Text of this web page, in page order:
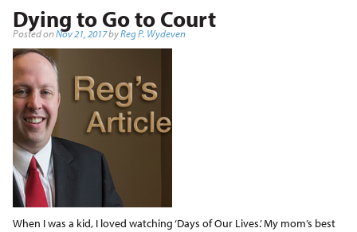
Dying to Go to Court
Posted onNov 21, 2017byReg P. Wydeven
When I was a kid, I loved watching ‘Days of Our Lives.’ My mom’s best